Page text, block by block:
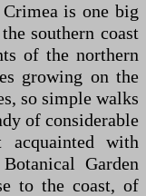
is one big
southern coast
of the northern
growing on the
so simple walks
of considerable
with
Garden
to the coast, of